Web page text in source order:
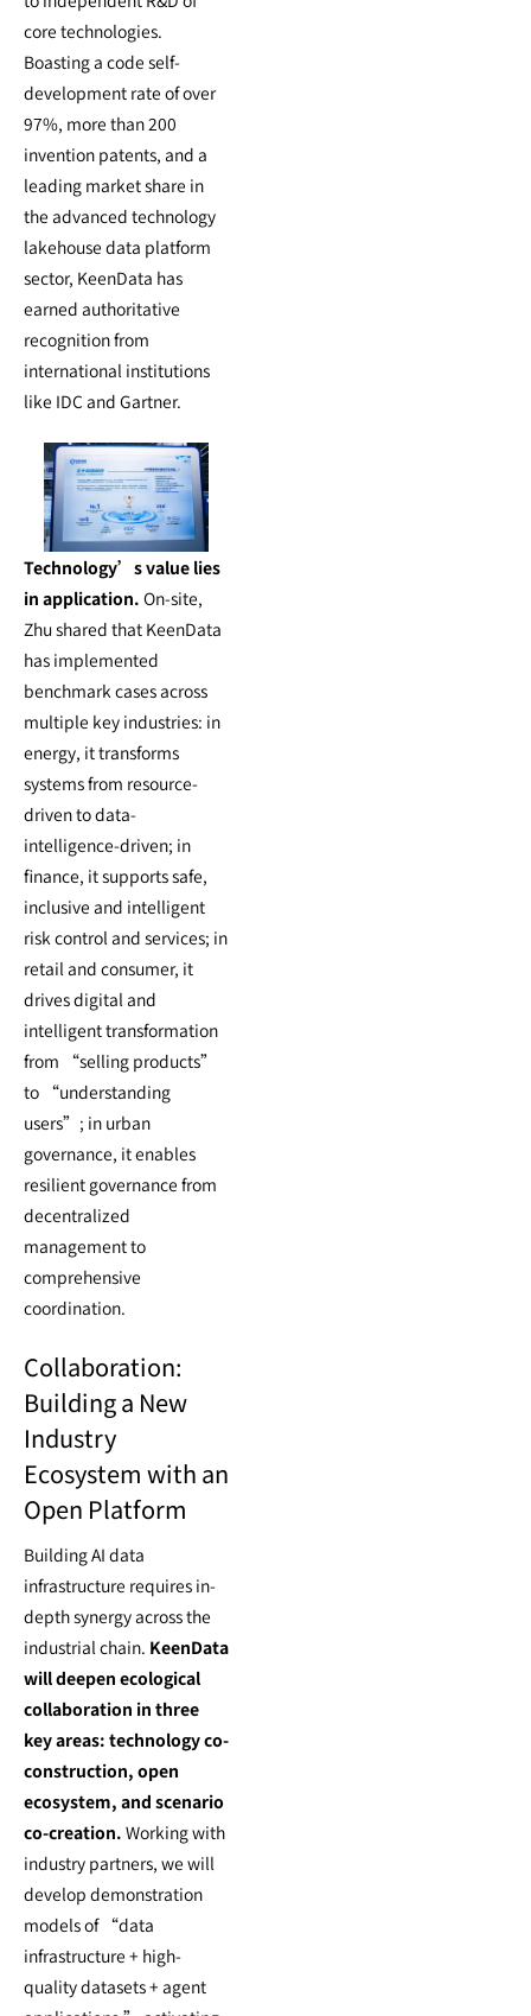
core technologies.
Boasting a code self-
development rate of over
97%, more than 200
invention patents, and a
leading market share in
the advanced technology
lakehouse data platform
sector, KeenData has
earned authoritative
recognition from
international institutions
like IDC and Gartner.
Technology’s value lies
in application. On-site,
Zhu shared that KeenData
has implemented
benchmark cases across
multiple key industries: in
energy, it transforms
systems from resource-
driven to data-
intelligence-driven; in
finance, it supports safe,
inclusive and intelligent
risk control and services; in
retail and consumer, it
drives digital and
intelligent transformation
from “selling products”
to “understanding
users”; in urban
governance, it enables
resilient governance from
decentralized
management to
comprehensive
coordination.
Collaboration:
Building a New
Industry
Ecosystem with an
Open Platform
Building AI data
infrastructure requires in-
depth synergy across the
industrial chain. KeenData
will deepen ecological
collaboration in three
key areas: technology co-
construction, open
ecosystem, and scenario
co-creation. Working with
industry partners, we will
develop demonstration
models of “data
infrastructure + high-
quality datasets + agent